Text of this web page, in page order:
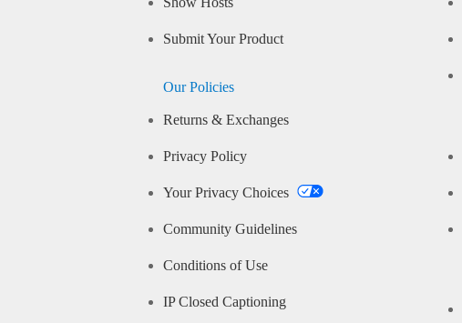
Submit Your Product
Our Policies
Returns & Exchanges
Privacy Policy
Your Privacy Choices
Community Guidelines
Conditions of Use
IP Closed Captioning